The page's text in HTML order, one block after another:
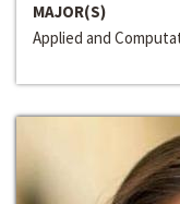
MAJOR(S)
Applied and